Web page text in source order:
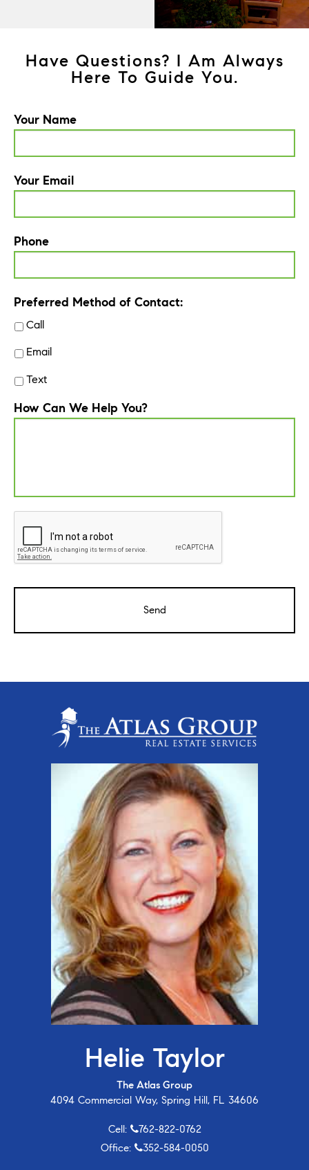
Have Questions? I Am Always
Here To Guide You.
Your Name
Your Email
Phone
Preferred Method of Contact:
Call
Email
Text
How Can We Help You?
Helie Taylor
The Atlas Group
4094 Commercial Way, Spring Hill, FL 34606
Cell:
762-822-0762
Office:
352-584-0050